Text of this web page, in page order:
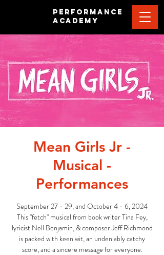
PERFORMANCE
ACADEMY
Mean Girls Jr -
Musical -
Performances
September 27 - 29, and October 4 - 6, 2024
This "fetch" musical from book writer Tina Fey,
lyricist Nell Benjamin, & composer Jeff Richmond
is packed with keen wit, an undeniably catchy
score, and a sincere message for everyone.